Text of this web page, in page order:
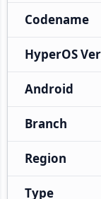
Codename
HyperOS
Android
Branch
Region
Type